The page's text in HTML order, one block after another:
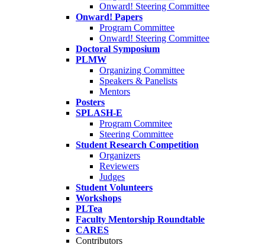
Onward! Steering Committee
Onward! Papers
Program Committee
Onward! Steering Committee
Doctoral Symposium
PLMW
Organizing Committee
Speakers & Panelists
Mentors
Posters
SPLASH-E
Program Commitee
Steering Committee
Student Research Competition
Organizers
Reviewers
Judges
Student Volunteers
Workshops
PLTea
Faculty Mentorship Roundtable
CARES
Contributors